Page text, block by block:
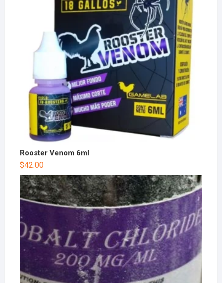
Rooster Venom 6ml
$42.00